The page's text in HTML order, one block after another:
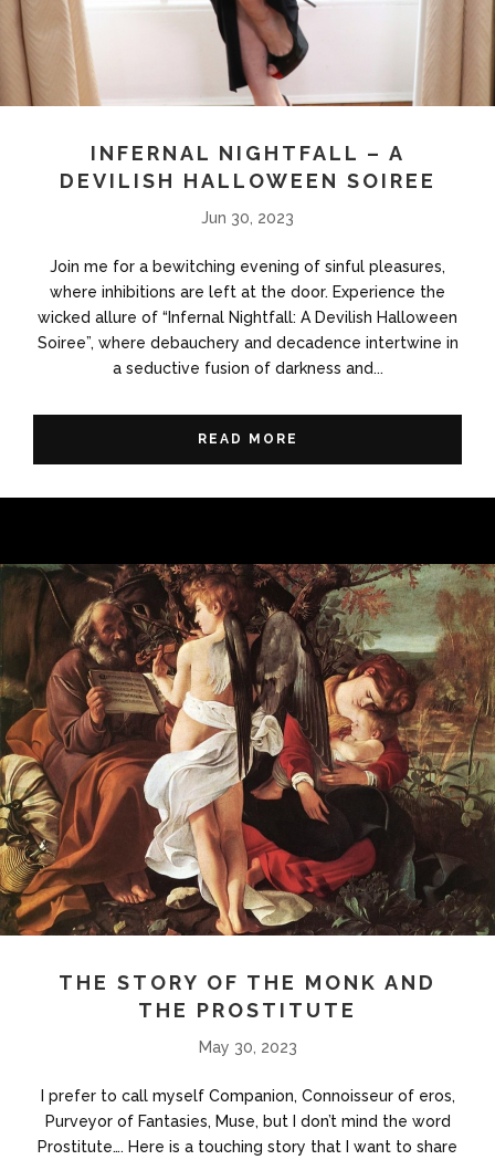
INFERNAL NIGHTFALL – A
DEVILISH HALLOWEEN SOIREE
Jun 30, 2023
Join me for a bewitching evening of sinful pleasures,
where inhibitions are left at the door. Experience the
wicked allure of “Infernal Nightfall: A Devilish Halloween
Soiree”, where debauchery and decadence intertwine in
a seductive fusion of darkness and...
READ MORE
THE STORY OF THE MONK AND
THE PROSTITUTE
May 30, 2023
I prefer to call myself Companion, Connoisseur of eros,
Purveyor of Fantasies, Muse, but I don’t mind the word
Prostitute…. Here is a touching story that I want to share